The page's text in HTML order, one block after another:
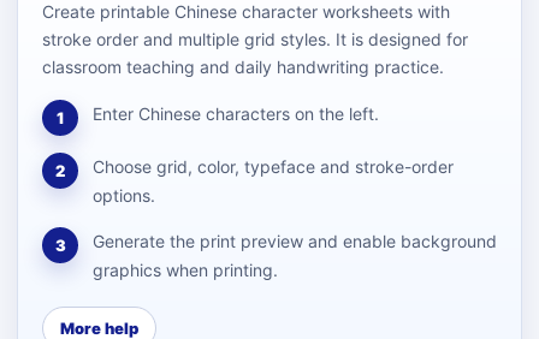
Create printable Chinese character worksheets with
stroke order and multiple grid styles. It is designed for
classroom teaching and daily handwriting practice.
1 Enter Chinese characters on the left.
2
Choose grid, color, typeface and stroke-order
options.
3
Generate the print preview and enable background
graphics when printing.
More help